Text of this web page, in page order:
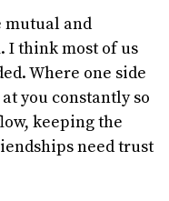
mutual and
I think most of us
Where one side
you constantly so
keeping the
need trust